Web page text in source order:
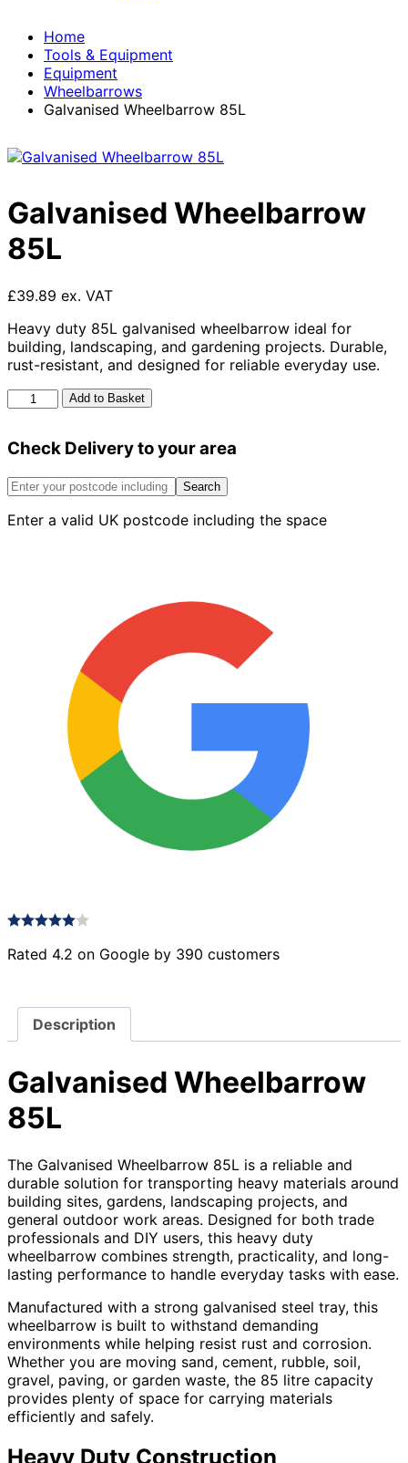
Home
Tools & Equipment
Equipment
Wheelbarrows
Galvanised Wheelbarrow 85L
Galvanised Wheelbarrow
85L
£39.89 ex. VAT
Heavy duty 85L galvanised wheelbarrow ideal for
building, landscaping, and gardening projects. Durable,
rust-resistant, and designed for reliable everyday use.
Galvanised
Wheelbarrow
quantity
Add to Basket
Check Delivery to your area
Search
Enter a valid UK postcode including the space
Rated 4.2 on Google by 390 customers
Description
Galvanised Wheelbarrow
85L
The Galvanised Wheelbarrow 85L is a reliable and
durable solution for transporting heavy materials around
building sites, gardens, landscaping projects, and
general outdoor work areas. Designed for both trade
professionals and DIY users, this heavy duty
wheelbarrow combines strength, practicality, and long-
lasting performance to handle everyday tasks with ease.
Manufactured with a strong galvanised steel tray, this
wheelbarrow is built to withstand demanding
environments while helping resist rust and corrosion.
Whether you are moving sand, cement, rubble, soil,
gravel, paving, or garden waste, the 85 litre capacity
provides plenty of space for carrying materials
efficiently and safely.
Heavy Duty Construction